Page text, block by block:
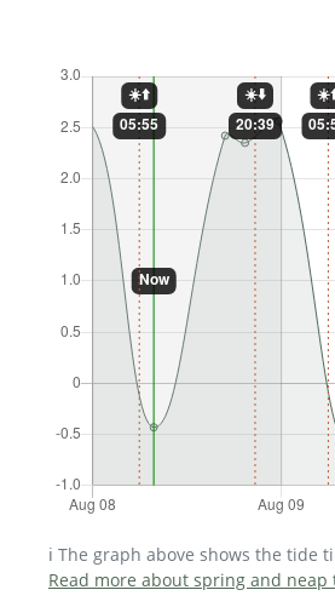
ℹ️ The graph above shows the
Read more about spring and neap